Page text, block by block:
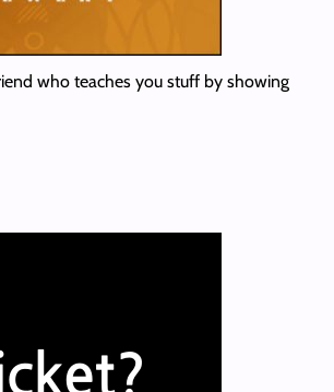
who teaches you stuff by showing